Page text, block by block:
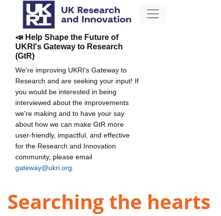
📣 Help Shape the Future of
UKRI's Gateway to Research
(GtR)
We're improving UKRI's Gateway to
Research and are seeking your input! If
you would be interested in being
interviewed about the improvements
we're making and to have your say
about how we can make GtR more
user-friendly, impactful, and effective
for the Research and Innovation
community, please email
gateway@ukri.org
Searching the hearts